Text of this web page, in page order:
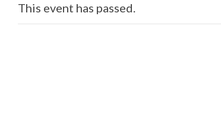
This event has passed.